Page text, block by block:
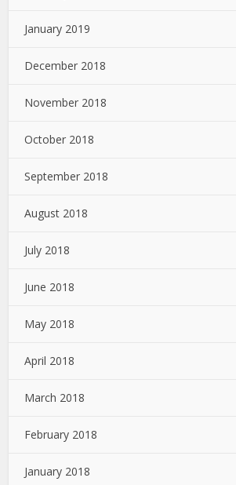
January 2019
December 2018
November 2018
October 2018
September 2018
August 2018
July 2018
June 2018
May 2018
April 2018
March 2018
February 2018
January 2018